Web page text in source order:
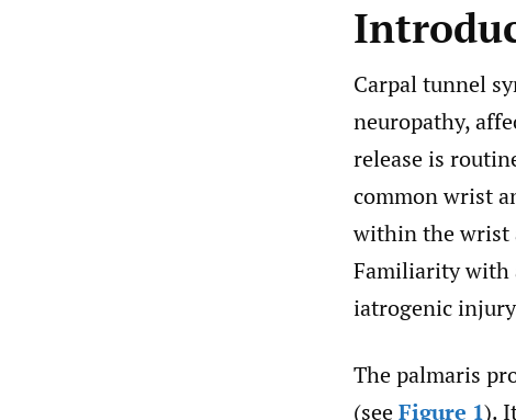
Carpal tunnel
neuropathy,
release is
common wrist
within the wrist
Familiarity with
iatrogenic
The palmaris
(seeFigure 1).